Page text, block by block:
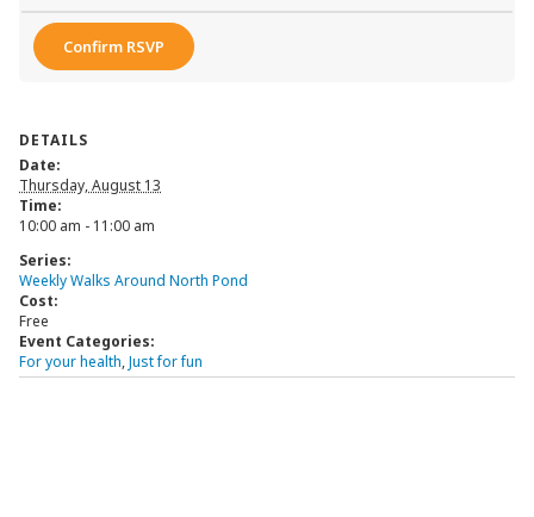
Confirm RSVP
DETAILS
Date:
Thursday, August 13
Time:
10:00 am - 11:00 am
Series:
Weekly Walks Around North Pond
Cost:
Free
Event Categories:
For your health,Just for fun